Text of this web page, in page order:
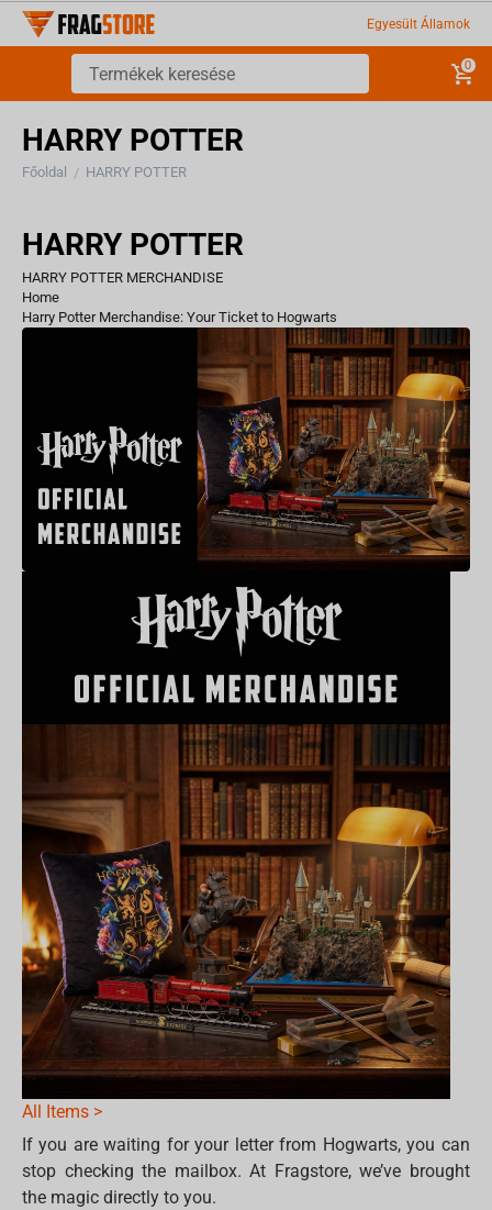
Egyesült Államok
0
HARRY POTTER
Főoldal / HARRY POTTER
HARRY POTTER
HARRY POTTER MERCHANDISE
Home
Harry Potter Merchandise: Your Ticket to Hogwarts
All Items >
If you are waiting for your letter from Hogwarts, you can
stop checking the mailbox. At Fragstore, we’ve brought
the magic directly to you.